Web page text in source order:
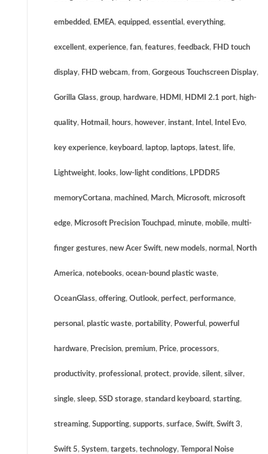
embedded, EMEA, equipped, essential , everything,
excellent, experience, fan, features, feedback, FHD touch
display, FHD webcam, from, Gorgeous Touchscreen Display,
Gorilla Glass, group, hardware, HDMI , HDMI 2.1 port, high-
quality, Hotmail , hours, however, instant, Intel , Intel Evo,
key experience, keyboard, laptop, laptops, latest, life,
Lightweight, looks, low-light conditions, LPDDR5
memoryCortana, machined, March, Microsoft, microsoft
edge, Microsoft Precision Touchpad, minute, mobile, multi-
finger gestures, new Acer Swift, new models, normal , North
America, notebooks, ocean-bound plastic waste,
OceanGlass, offering, Outlook, perfect, performance,
personal , plastic waste, portability, Powerful , powerful
hardware, Precision, premium, Price, processors,
productivity, professional , protect, provide, silent, silver,
single, sleep, SSD storage, standard keyboard, starting,
streaming, Supporting, supports, surface, Swift, Swift 3,
Swift 5, System, targets, technology, Temporal Noise